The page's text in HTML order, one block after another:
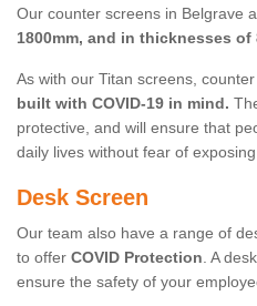
Our counter screens in Belgrave
1800mm, and in thicknesses of
As with our Titan screens,
built with COVID-19 in mind.
protective, and will ensure that
daily lives without fear of
Desk Screen
Our team also have a range of
to offer COVID Protection. A
ensure the safety of your